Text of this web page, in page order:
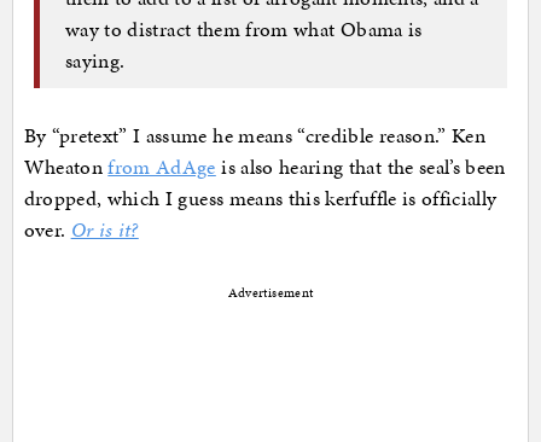
way to distract them from what Obama is
saying.
By “pretext” I assume he means “credible reason.” Ken
Wheatonfrom AdAge is also hearing that the seal’s been
dropped, which I guess means this kerfuffle is officially
over. Or is it?
Advertisement